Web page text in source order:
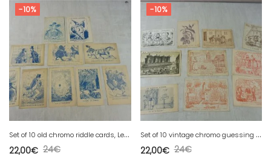
-10%
S
et of 10 old chromo riddle cards, Lessertisseux, Genêt, Bailly
24€
22,00€
-10%
S
et of 10 vintage chromo guessing cards, Jouhate, Dufrenoy, Lanery, Ruinet
24€
22,00€